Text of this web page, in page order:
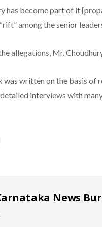
has become part of it
among the senior
allegations, Mr.
was written on the basis of
interviews with
News
W